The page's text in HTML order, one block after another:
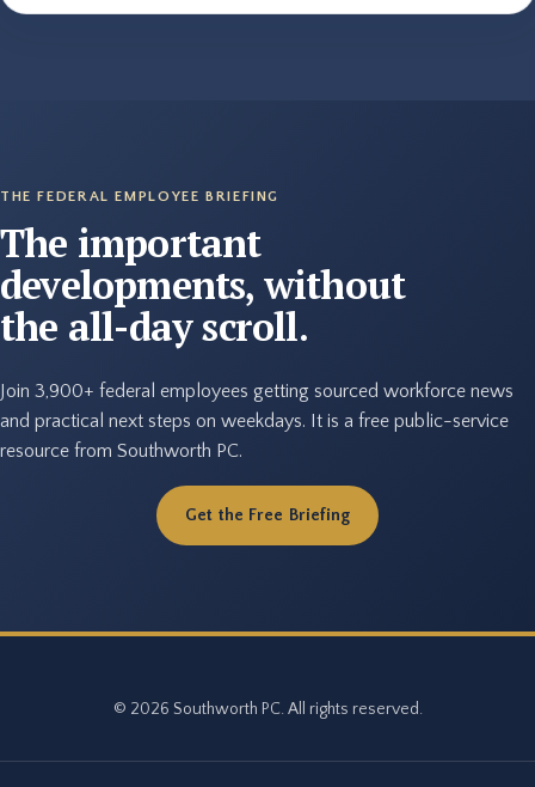
THE FEDERAL EMPLOYEE BRIEFING
The important
developments, without
the all-day scroll.
Join 3,900+ federal employees getting sourced workforce news
and practical next steps on weekdays. It is a free public-service
resource from Southworth PC.
Get the Free Briefing
© 2026 Southworth PC. All rights reserved.